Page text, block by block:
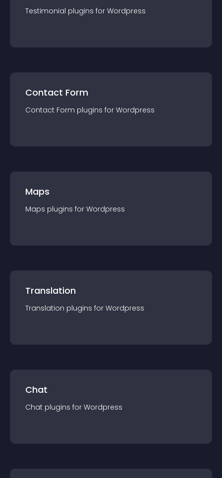
Testimonial plugins for Wordpress
Contact Form
Contact Form plugins for Wordpress
Maps
Maps plugins for Wordpress
Translation
Translation plugins for Wordpress
Chat
Chat plugins for Wordpress